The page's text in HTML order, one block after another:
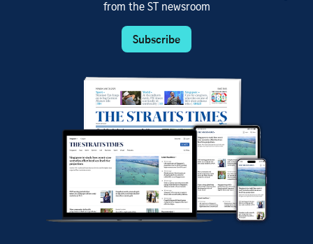
from the ST newsroom
Subscribe